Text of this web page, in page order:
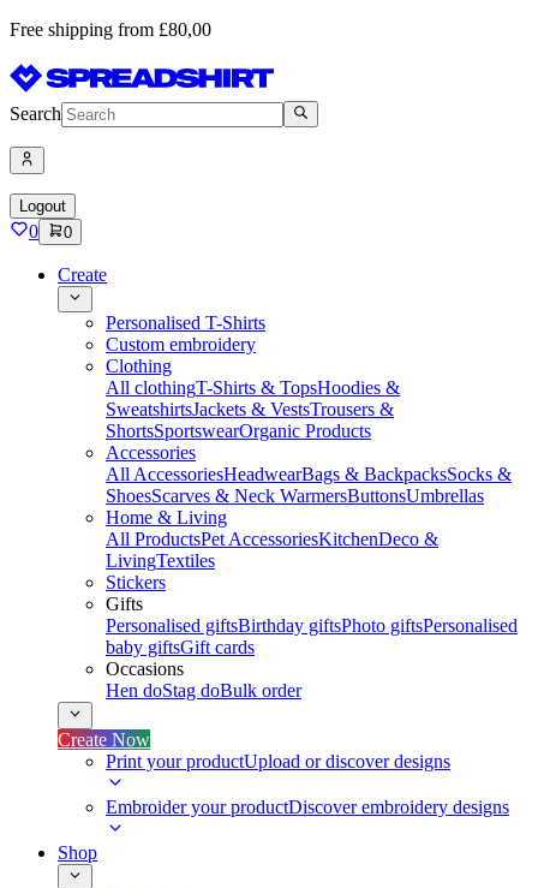
Free shipping from £80,00
Search
Logout
0 0
Create
Personalised T-Shirts
Custom embroidery
Clothing
All clothingT-Shirts & TopsHoodies &
SweatshirtsJackets & VestsTrousers &
ShortsSportswearOrganic Products
Accessories
All AccessoriesHeadwearBags & BackpacksSocks &
ShoesScarves & Neck WarmersButtonsUmbrellas
Home & Living
All ProductsPet AccessoriesKitchenDeco &
LivingTextiles
Stickers
Gifts
Personalised giftsBirthday giftsPhoto giftsPersonalised
baby giftsGift cards
Occasions
Hen doStag doBulk order
Create Now
Print your productUpload or discover designs
Embroider your productDiscover embroidery designs
Shop